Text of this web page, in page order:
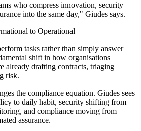
who compress innovation, security
into the same day," Giudes says.
to Operational
tasks rather than simply answer
shift in how organisations
already drafting contracts, triaging
risk.
the compliance equation. Giudes sees
to daily habit, security shifting from
and compliance moving from
assurance.